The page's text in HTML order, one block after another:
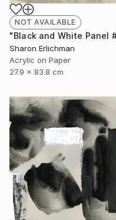
NOT AVAILABLE
Sharon Erlichman
Acrylic on Paper
27.9 x 83.8 cm